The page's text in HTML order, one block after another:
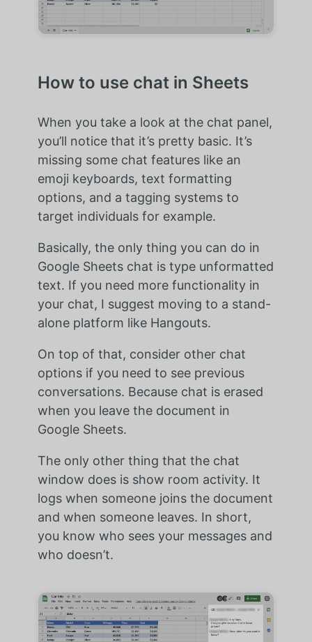
How to use chat in Sheets
When you take a look at the chat panel,
you’ll notice that it’s pretty basic. It’s
missing some chat features like an
emoji keyboards, text formatting
options, and a tagging systems to
target individuals for example.
Basically, the only thing you can do in
Google Sheets chat is type unformatted
text. If you need more functionality in
your chat, I suggest moving to a stand-
alone platform like Hangouts.
On top of that, consider other chat
options if you need to see previous
conversations. Because chat is erased
when you leave the document in
Google Sheets.
The only other thing that the chat
window does is show room activity. It
logs when someone joins the document
and when someone leaves. In short,
you know who sees your messages and
who doesn’t.